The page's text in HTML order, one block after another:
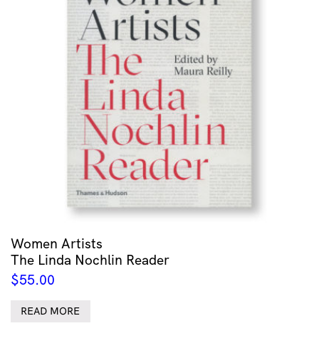
Women Artists
The Linda Nochlin Reader
$55.00
READ MORE